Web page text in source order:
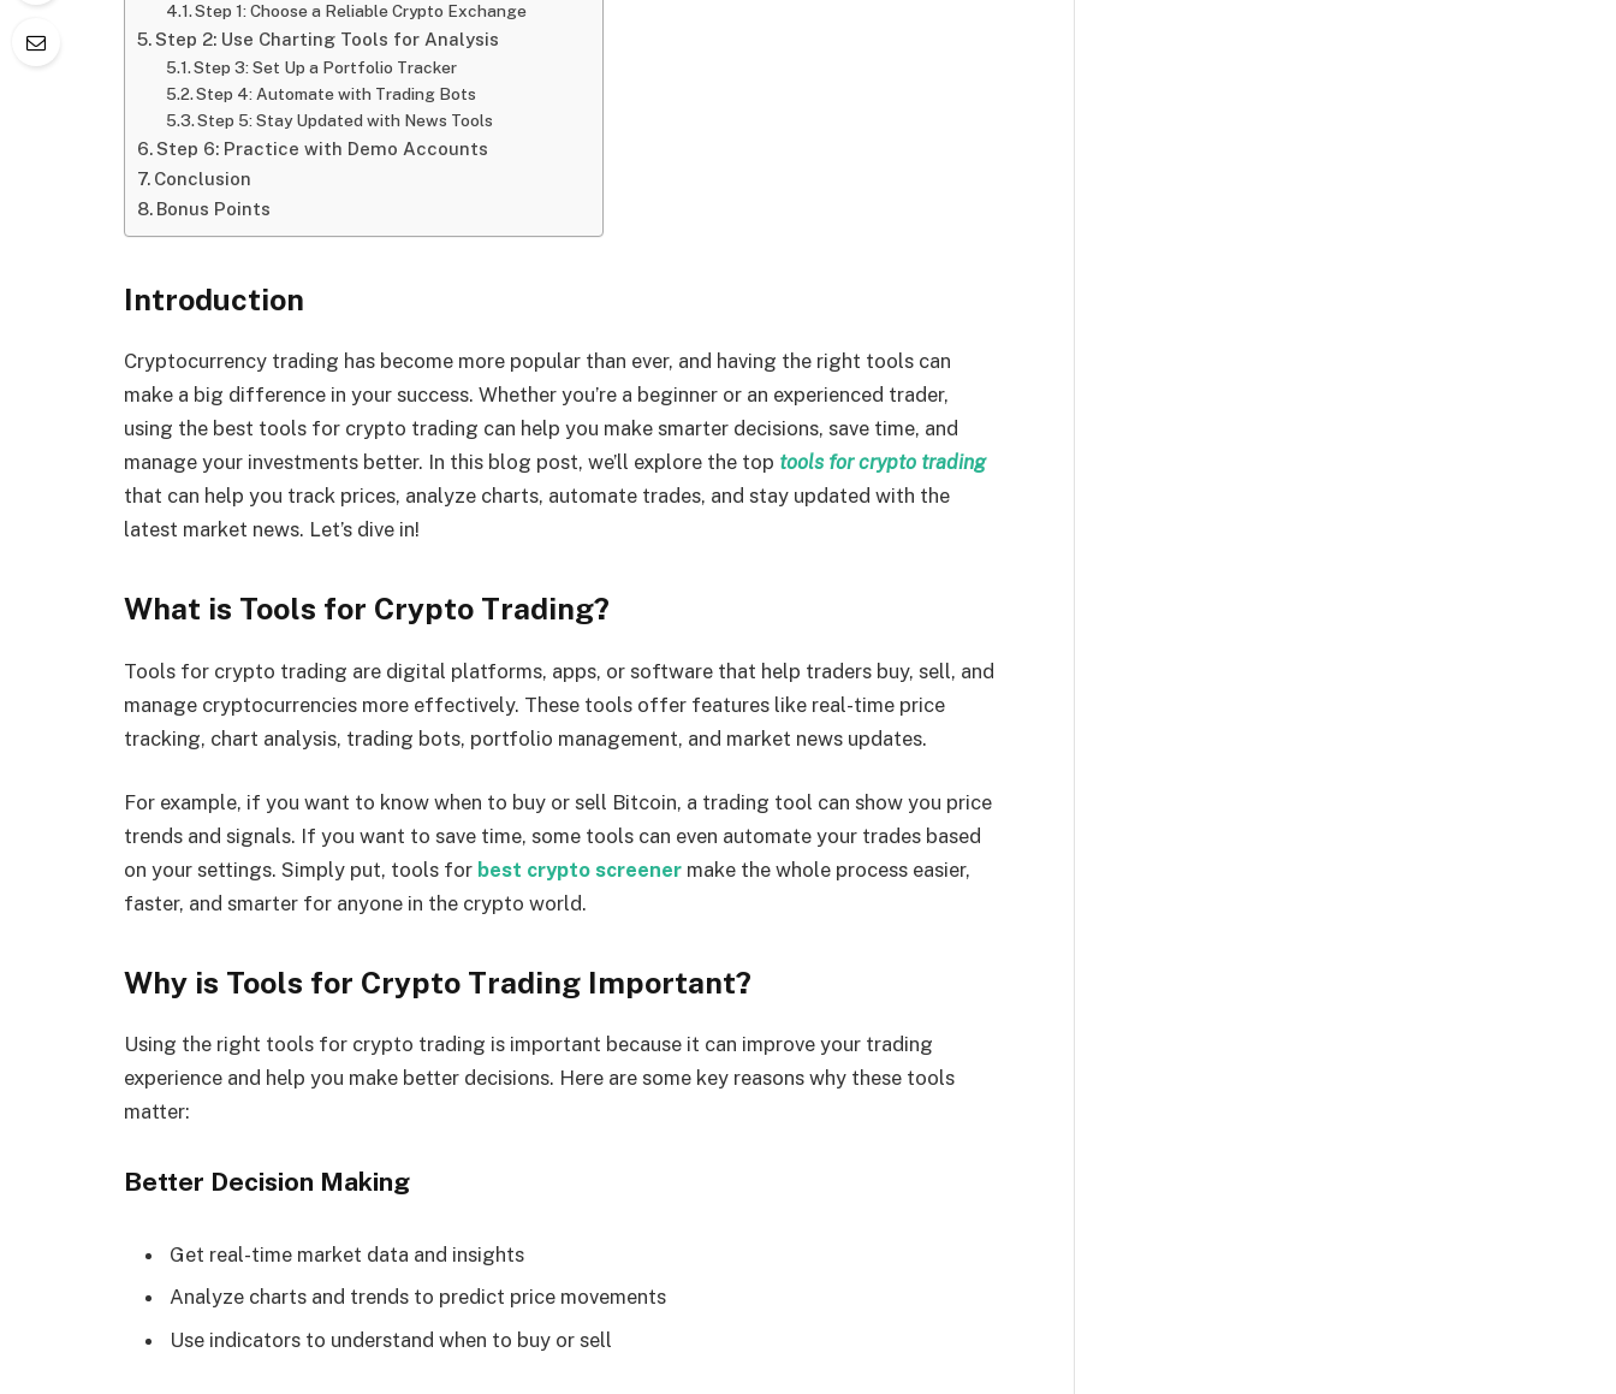
Step 1: Choose a Reliable Crypto Exchange
Step 2: Use Charting Tools for Analysis
Step 3: Set Up a Portfolio Tracker
Step 4: Automate with Trading Bots
Step 5: Stay Updated with News Tools
Step 6: Practice with Demo Accounts
Conclusion
Bonus Points
Introduction
Cryptocurrency trading has become more popular than ever, and having the right tools can
make a big difference in your success. Whether you’re a beginner or an experienced trader,
using the best tools for crypto trading can help you make smarter decisions, save time, and
manage your investments better. In this blog post, we’ll explore the top tools for crypto trading
that can help you track prices, analyze charts, automate trades, and stay updated with the
latest market news. Let’s dive in!
What is Tools for Crypto Trading?
Tools for crypto trading are digital platforms, apps, or software that help traders buy, sell, and
manage cryptocurrencies more effectively. These tools offer features like real-time price
tracking, chart analysis, trading bots, portfolio management, and market news updates.
For example, if you want to know when to buy or sell Bitcoin, a trading tool can show you price
trends and signals. If you want to save time, some tools can even automate your trades based
on your settings. Simply put, tools for best crypto screener make the whole process easier,
faster, and smarter for anyone in the crypto world.
Why is Tools for Crypto Trading Important?
Using the right tools for crypto trading is important because it can improve your trading
experience and help you make better decisions. Here are some key reasons why these tools
matter:
Better Decision Making
Get real-time market data and insights
Analyze charts and trends to predict price movements
Use indicators to understand when to buy or sell